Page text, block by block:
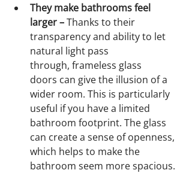
They make bathrooms feel
larger – Thanks to their
transparency and ability to let
natural light pass
through, frameless glass
doors can give the illusion of a
wider room. This is particularly
useful if you have a limited
bathroom footprint. The glass
can create a sense of openness,
which helps to make the
bathroom seem more spacious.